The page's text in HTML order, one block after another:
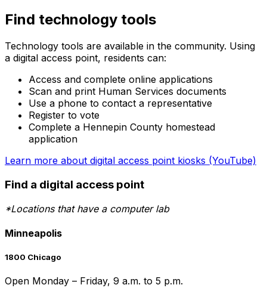
Find technology tools
Technology tools are available in the community. Using
a digital access point, residents can:
Access and complete online applications
Scan and print Human Services documents
Use a phone to contact a representative
Register to vote
Complete a Hennepin County homestead
application
Learn more about digital access point kiosks (YouTube)
Find a digital access point
*Locations that have a computer lab
Minneapolis
1800 Chicago
Open Monday – Friday, 9 a.m. to 5 p.m.